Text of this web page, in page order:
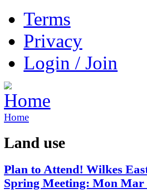
Terms
Privacy
Login / Join
Home
Land use
Plan to Attend! Wilkes
Spring Meeting: Mon Mar